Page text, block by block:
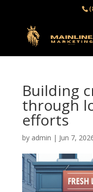
Building
through
efforts
by admin | Jun 7,